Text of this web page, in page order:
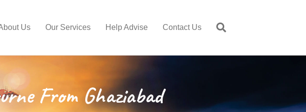
Us Our Services Help Advise Contact Us
From Ghaziabad